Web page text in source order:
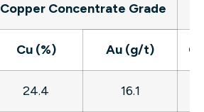
Copper Concentrate Grade
Cu (%) Au (g/t)
24.4 16.1